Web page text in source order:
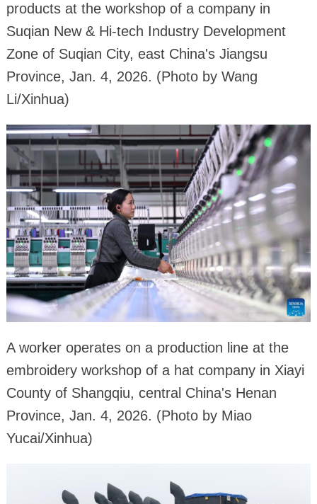
products at the workshop of a company in
Suqian New & Hi-tech Industry Development
Zone of Suqian City, east China's Jiangsu
Province, Jan. 4, 2026. (Photo by Wang
Li/Xinhua)
A worker operates on a production line at the
embroidery workshop of a hat company in Xiayi
County of Shangqiu, central China's Henan
Province, Jan. 4, 2026. (Photo by Miao
Yucai/Xinhua)